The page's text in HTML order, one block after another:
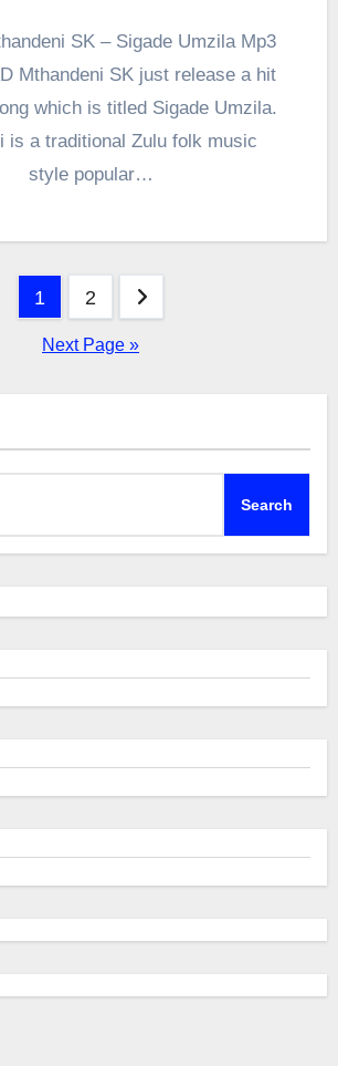
Mthandeni SK just release a hit
which is titled Sigade Umzila.
is a traditional Zulu folk music
style popular…
1 2
Next Page »
Search